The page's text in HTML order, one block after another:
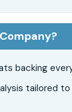
backing
tailored to